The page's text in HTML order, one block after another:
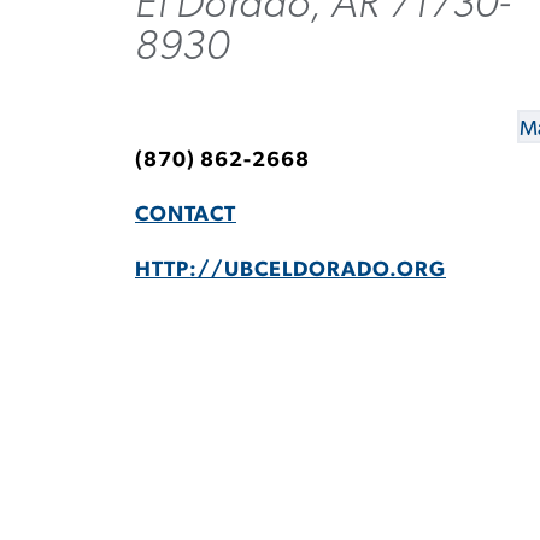
8930
(870) 862-2668
CONTACT
HTTP://UBCELDORADO.ORG